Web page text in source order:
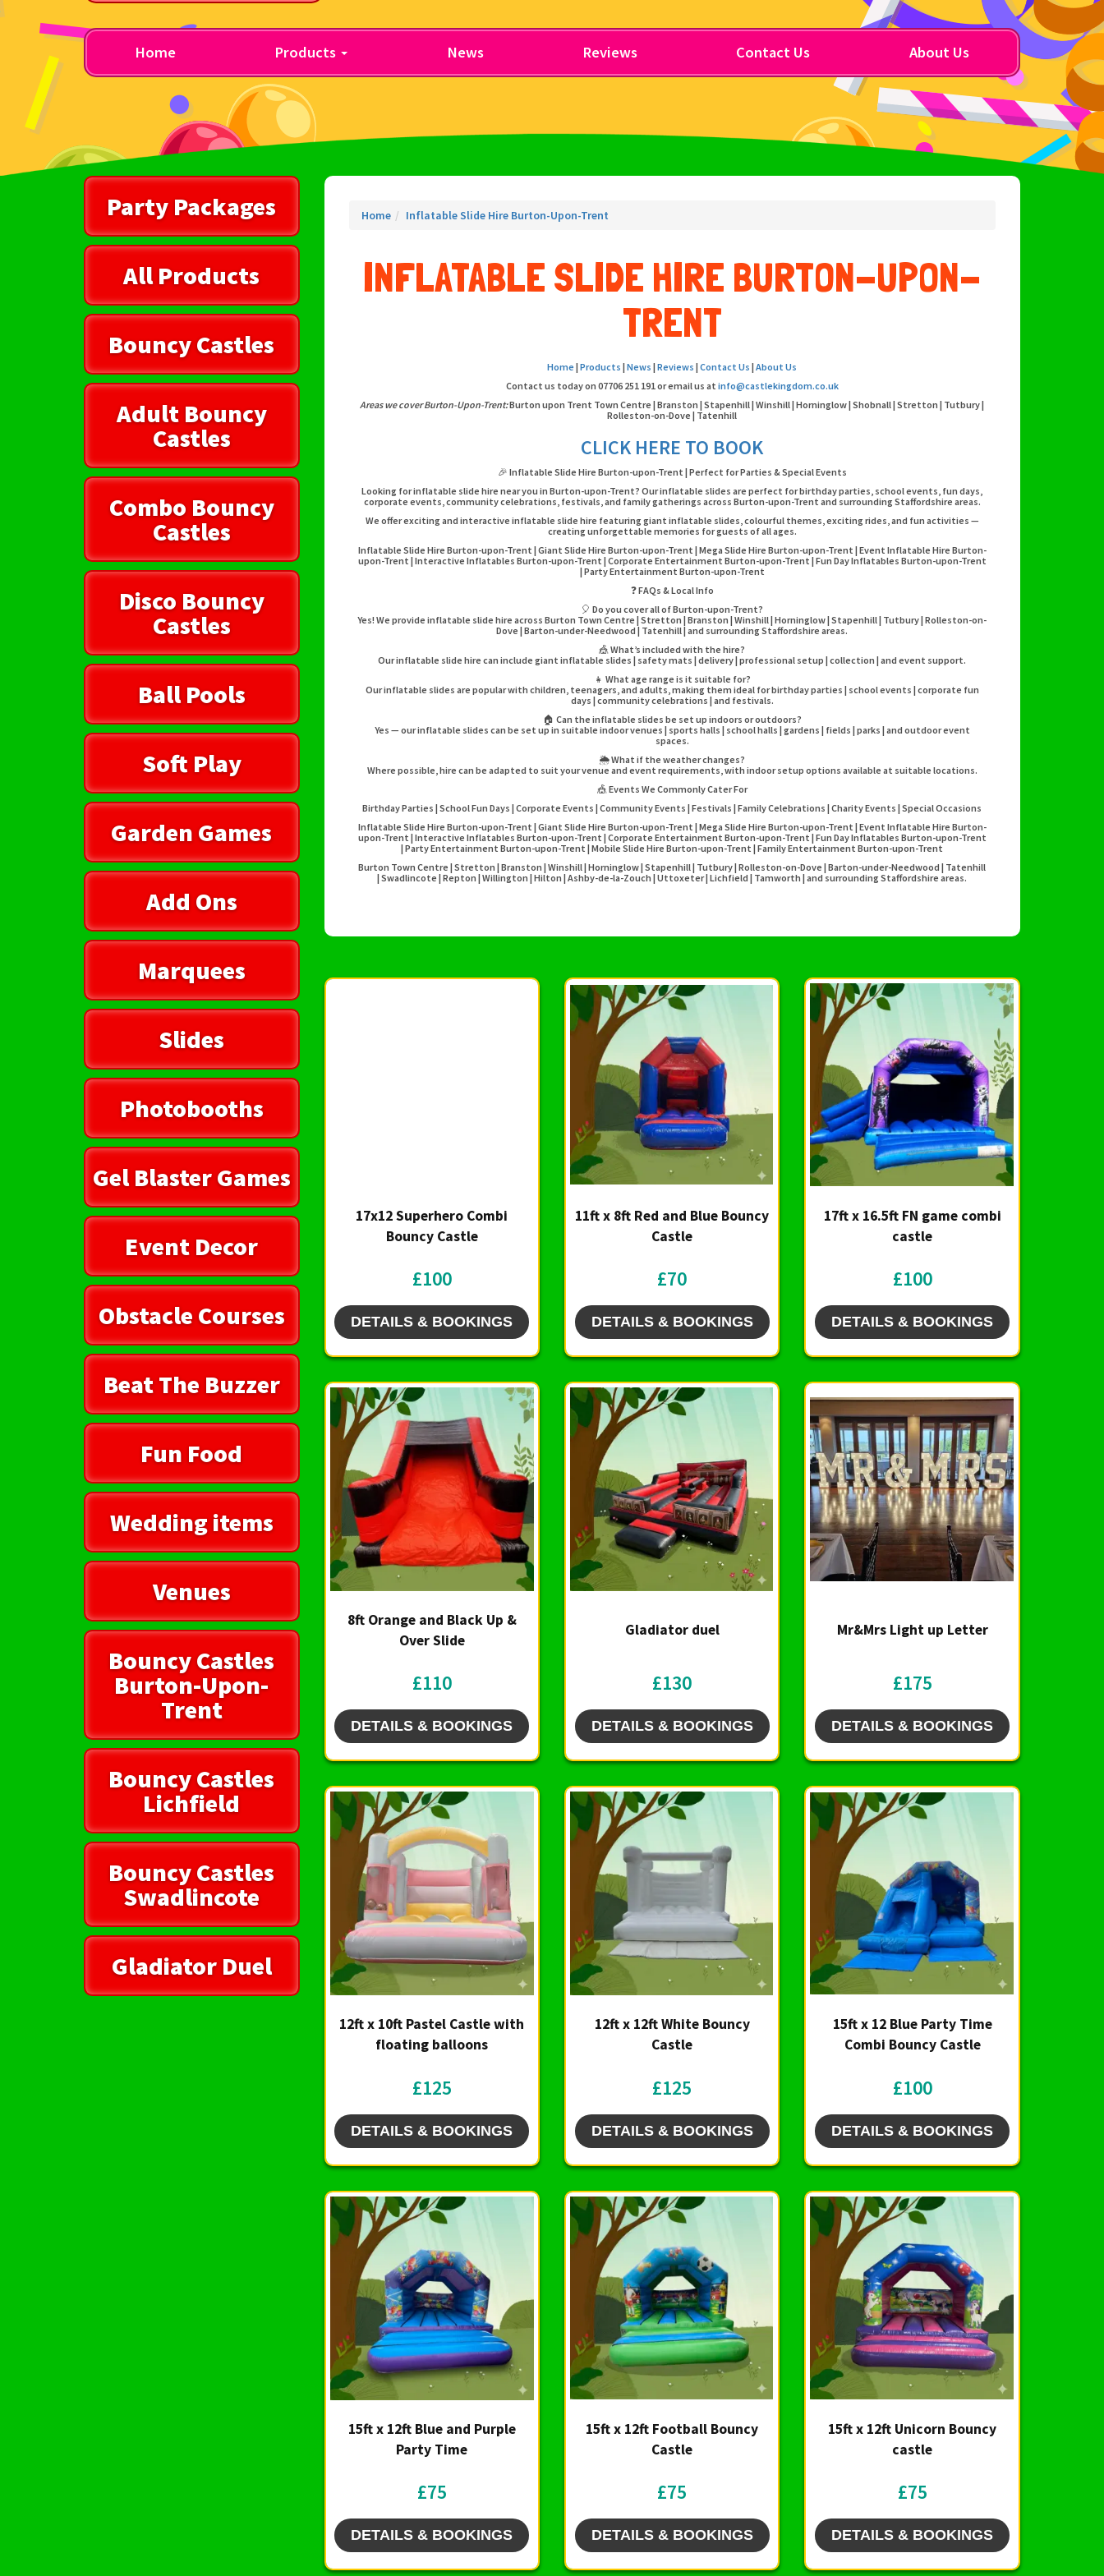
Home Products News Reviews Contact Us About Us
Party Packages
All Products
Bouncy Castles
Adult Bouncy
Castles
Combo Bouncy
Castles
Disco Bouncy
Castles
Ball Pools
Soft Play
Garden Games
Add Ons
Marquees
Slides
Photobooths
Gel Blaster Games
Event Decor
Obstacle Courses
Beat The Buzzer
Fun Food
Wedding items
Venues
Bouncy Castles
Burton-Upon-
Trent
Bouncy Castles
Lichfield
Bouncy Castles
Swadlincote
Gladiator Duel
Home Inflatable Slide Hire Burton-Upon-Trent
INFLATABLE SLIDE HIRE BURTON-UPON-
TRENT
Home |Products|News |Reviews |Contact Us |About Us
Contact us today on 07706 251 191 or email us at info@castlekingdom.co.uk
Areas we cover Burton-Upon-Trent:Burton upon Trent Town Centre | Branston | Stapenhill | Winshill | Horninglow | Shobnall | Stretton | Tutbury |
Rolleston-on-Dove | Tatenhill
CLICK HERE TO BOOK
🎉 Inflatable Slide Hire Burton-upon-Trent | Perfect for Parties & Special Events
Looking for inflatable slide hire near you in Burton-upon-Trent? Our inflatable slides are perfect for birthday parties, school events, fun days,
corporate events, community celebrations, festivals, and family gatherings across Burton-upon-Trent and surrounding Staffordshire areas.
We offer exciting and interactive inflatable slide hire featuring giant inflatable slides, colourful themes, exciting rides, and fun activities —
creating unforgettable memories for guests of all ages.
Inflatable Slide Hire Burton-upon-Trent | Giant Slide Hire Burton-upon-Trent | Mega Slide Hire Burton-upon-Trent | Event Inflatable Hire Burton-
upon-Trent | Interactive Inflatables Burton-upon-Trent | Corporate Entertainment Burton-upon-Trent | Fun Day Inflatables Burton-upon-Trent
| Party Entertainment Burton-upon-Trent
❓ FAQs & Local Info
🎈 Do you cover all of Burton-upon-Trent?
Yes! We provide inflatable slide hire across Burton Town Centre | Stretton | Branston | Winshill | Horninglow | Stapenhill | Tutbury | Rolleston-on-
Dove | Barton-under-Needwood | Tatenhill | and surrounding Staffordshire areas.
🎪 What’s included with the hire?
Our inflatable slide hire can include giant inflatable slides | safety mats | delivery | professional setup | collection | and event support.
👧 What age range is it suitable for?
Our inflatable slides are popular with children, teenagers, and adults, making them ideal for birthday parties | school events | corporate fun
days | community celebrations | and festivals.
🏠 Can the inflatable slides be set up indoors or outdoors?
Yes — our inflatable slides can be set up in suitable indoor venues | sports halls | school halls | gardens | fields | parks | and outdoor event
spaces.
🌦️ What if the weather changes?
Where possible, hire can be adapted to suit your venue and event requirements, with indoor setup options available at suitable locations.
🎪 Events We Commonly Cater For
Birthday Parties | School Fun Days | Corporate Events | Community Events | Festivals | Family Celebrations | Charity Events | Special Occasions
Inflatable Slide Hire Burton-upon-Trent | Giant Slide Hire Burton-upon-Trent | Mega Slide Hire Burton-upon-Trent | Event Inflatable Hire Burton-
upon-Trent | Interactive Inflatables Burton-upon-Trent | Corporate Entertainment Burton-upon-Trent | Fun Day Inflatables Burton-upon-Trent
| Party Entertainment Burton-upon-Trent | Mobile Slide Hire Burton-upon-Trent | Family Entertainment Burton-upon-Trent
Burton Town Centre | Stretton | Branston | Winshill | Horninglow | Stapenhill | Tutbury | Rolleston-on-Dove | Barton-under-Needwood | Tatenhill
| Swadlincote | Repton | Willington | Hilton | Ashby-de-la-Zouch | Uttoxeter | Lichfield | Tamworth | and surrounding Staffordshire areas.
17x12 Superhero Combi
Bouncy Castle
£100
DETAILS & BOOKINGS
11ft x 8ft Red and Blue Bouncy
Castle
£70
DETAILS & BOOKINGS
17ft x 16.5ft FN game combi
castle
£100
DETAILS & BOOKINGS
8ft Orange and Black Up &
Over Slide
£110
DETAILS & BOOKINGS
Gladiator duel
£130
DETAILS & BOOKINGS
Mr&Mrs Light up Letter
£175
DETAILS & BOOKINGS
12ft x 10ft Pastel Castle with
floating balloons
£125
DETAILS & BOOKINGS
12ft x 12ft White Bouncy
Castle
£125
DETAILS & BOOKINGS
15ft x 12 Blue Party Time
Combi Bouncy Castle
£100
DETAILS & BOOKINGS
15ft x 12ft Blue and Purple
Party Time
£75
DETAILS & BOOKINGS
15ft x 12ft Football Bouncy
Castle
£75
DETAILS & BOOKINGS
15ft x 12ft Unicorn Bouncy
castle
£75
DETAILS & BOOKINGS